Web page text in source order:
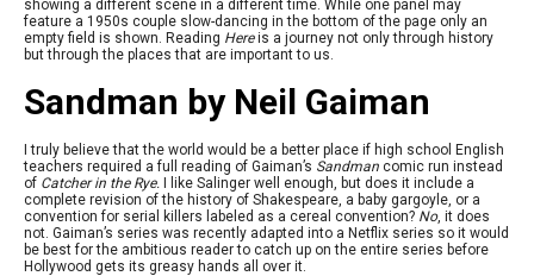
showing a different scene in a different time. While one panel may
feature a 1950s couple slow-dancing in the bottom of the page only an
empty field is shown. Reading Hereis a journey not only through history
but through the places that are important to us.
Sandman by Neil Gaiman
I truly believe that the world would be a better place if high school English
teachers required a full reading of Gaiman’s Sandman comic run instead
of Catcher in the Rye.
I like Salinger well enough, but does it include a
complete revision of the history of Shakespeare, a baby gargoyle, or a
convention for serial killers labeled as a cereal convention? No, it does
not. Gaiman’s series was recently adapted into a Netflix series so it would
be best for the ambitious reader to catch up on the entire series before
Hollywood gets its greasy hands all over it.